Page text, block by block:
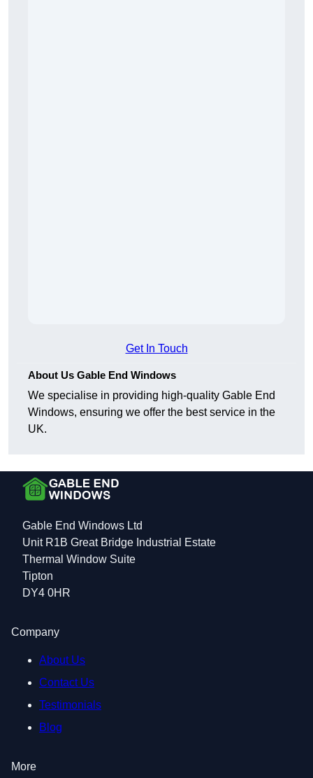
Get In Touch
About Us Gable End Windows
We specialise in providing high-quality Gable End
Windows, ensuring we offer the best service in the
UK.
Gable End Windows Ltd
Unit R1B Great Bridge Industrial Estate
Thermal Window Suite
Tipton
DY4 0HR
Company
About Us
Contact Us
Testimonials
Blog
More